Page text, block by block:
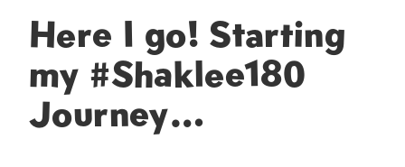
Here I go! Starting
my #Shaklee180
Journey…